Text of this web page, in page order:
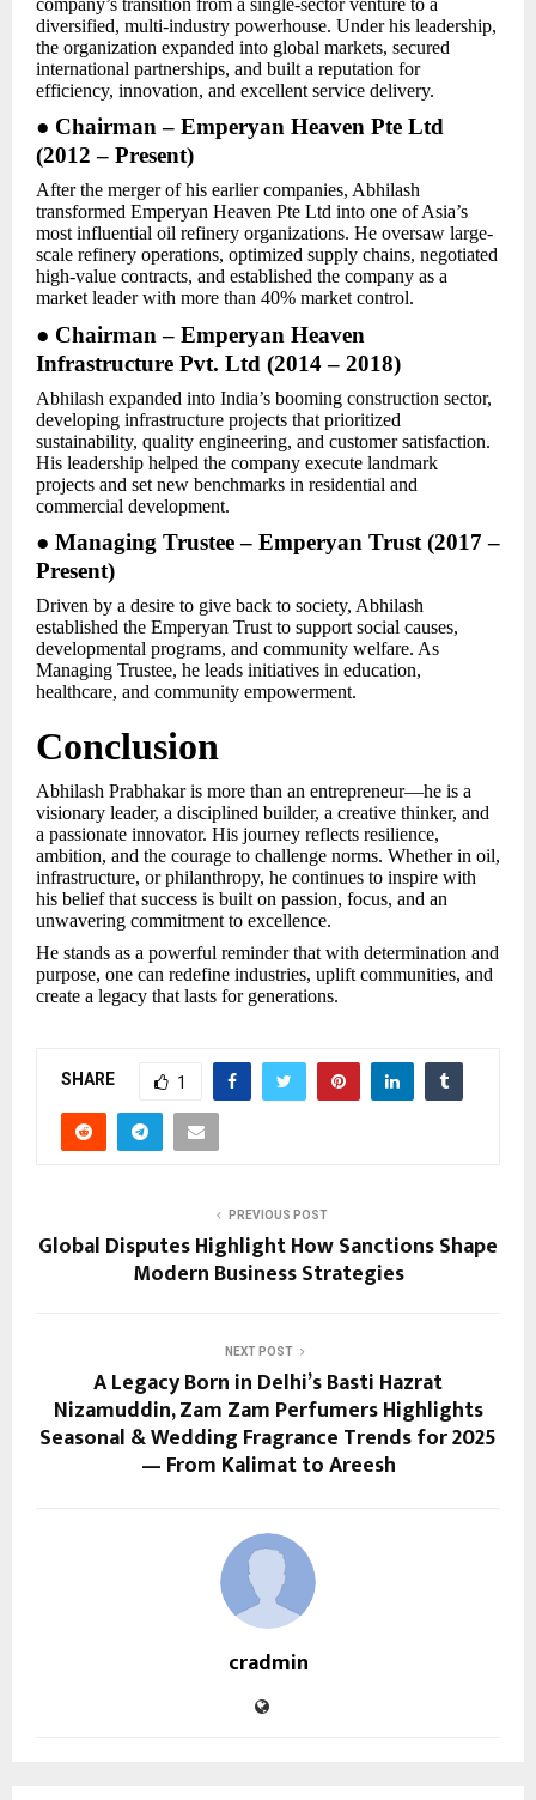
company’s transition from a single-sector venture to a
diversified, multi-industry powerhouse. Under his leadership,
the organization expanded into global markets, secured
international partnerships, and built a reputation for
efficiency, innovation, and excellent service delivery.
● Chairman – Emperyan Heaven Pte Ltd
(2012 – Present)
After the merger of his earlier companies, Abhilash
transformed Emperyan Heaven Pte Ltd into one of Asia’s
most influential oil refinery organizations. He oversaw large-
scale refinery operations, optimized supply chains, negotiated
high-value contracts, and established the company as a
market leader with more than 40% market control.
● Chairman – Emperyan Heaven
Infrastructure Pvt. Ltd (2014 – 2018)
Abhilash expanded into India’s booming construction sector,
developing infrastructure projects that prioritized
sustainability, quality engineering, and customer satisfaction.
His leadership helped the company execute landmark
projects and set new benchmarks in residential and
commercial development.
● Managing Trustee – Emperyan Trust (2017 –
Present)
Driven by a desire to give back to society, Abhilash
established the Emperyan Trust to support social causes,
developmental programs, and community welfare. As
Managing Trustee, he leads initiatives in education,
healthcare, and community empowerment.
Conclusion
Abhilash Prabhakar is more than an entrepreneur—he is a
visionary leader, a disciplined builder, a creative thinker, and
a passionate innovator. His journey reflects resilience,
ambition, and the courage to challenge norms. Whether in oil,
infrastructure, or philanthropy, he continues to inspire with
his belief that success is built on passion, focus, and an
unwavering commitment to excellence.
He stands as a powerful reminder that with determination and
purpose, one can redefine industries, uplift communities, and
create a legacy that lasts for generations.
SHARE 1
PREVIOUS POST
Global Disputes Highlight How Sanctions Shape
Modern Business Strategies
NEXT POST
A Legacy Born in Delhi’s Basti Hazrat
Nizamuddin, Zam Zam Perfumers Highlights
Seasonal & Wedding Fragrance Trends for 2025
— From Kalimat to Areesh
cradmin